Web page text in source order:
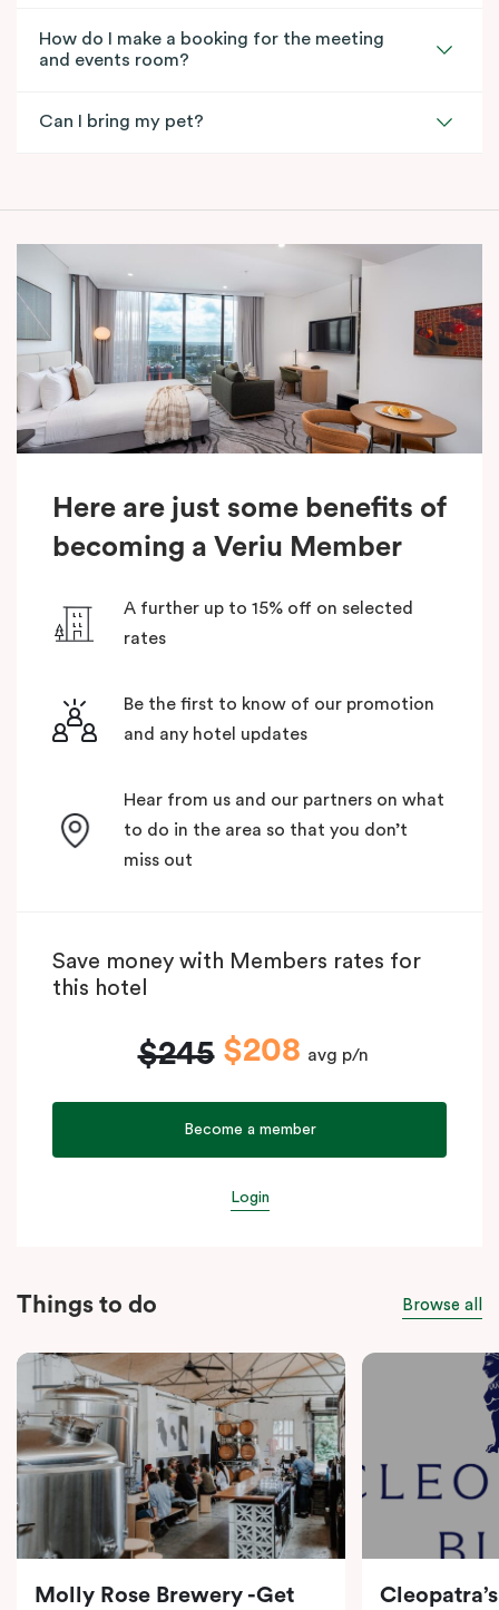
How do I make a booking for the meeting
and events room?
Can I bring my pet?
Here are just some benefits of
becoming a Veriu Member
A further up to 15% off on selected
rates
Be the first to know of our promotion
and any hotel updates
Hear from us and our partners on what
to do in the area so that you don’t
miss out
Save money with Members rates for
this hotel
$245 $208 avg p/n
Become a member
Login
Things to do Browse all
Molly Rose Brewery -Get